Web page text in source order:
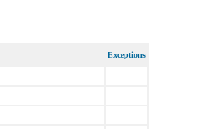
Exceptions